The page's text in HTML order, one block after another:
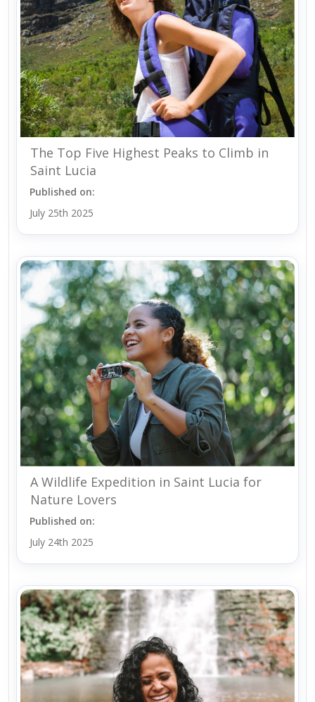
The Top Five Highest Peaks to Climb in
Saint Lucia
Published on:
July 25th 2025
A Wildlife Expedition in Saint Lucia for
Nature Lovers
Published on:
July 24th 2025